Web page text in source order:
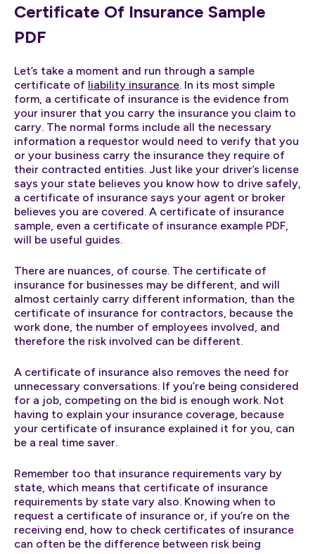
Certificate Of Insurance Sample
PDF
Let’s take a moment and run through a sample
certificate of liability insurance. In its most simple
form, a certificate of insurance is the evidence from
your insurer that you carry the insurance you claim to
carry. The normal forms include all the necessary
information a requestor would need to verify that you
or your business carry the insurance they require of
their contracted entities. Just like your driver’s license
says your state believes you know how to drive safely,
a certificate of insurance says your agent or broker
believes you are covered. A certificate of insurance
sample, even a certificate of insurance example PDF,
will be useful guides.
There are nuances, of course. The certificate of
insurance for businesses may be different, and will
almost certainly carry different information, than the
certificate of insurance for contractors, because the
work done, the number of employees involved, and
therefore the risk involved can be different.
A certificate of insurance also removes the need for
unnecessary conversations. If you’re being considered
for a job, competing on the bid is enough work. Not
having to explain your insurance coverage, because
your certificate of insurance explained it for you, can
be a real time saver.
Remember too that insurance requirements vary by
state, which means that certificate of insurance
requirements by state vary also. Knowing when to
request a certificate of insurance or, if you’re on the
receiving end, how to check certificates of insurance
can often be the difference between risk being